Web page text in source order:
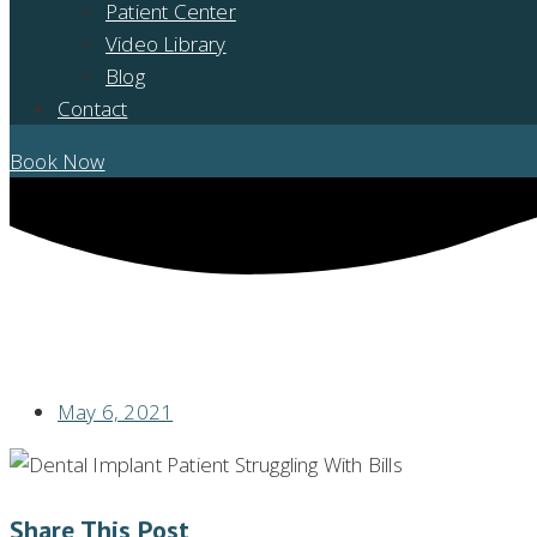
Patient Center
Video Library
Blog
Contact
Book Now
May 6, 2021
Share This Post